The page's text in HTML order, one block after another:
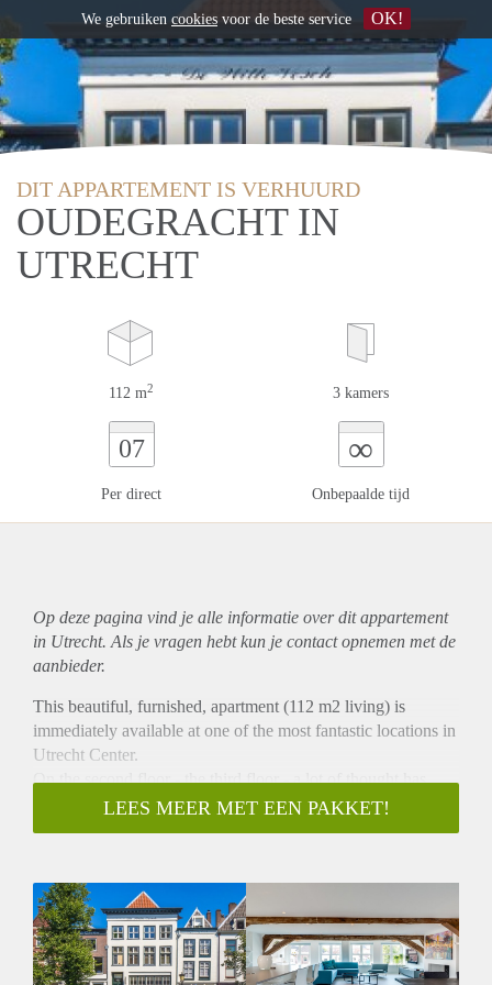
DIT APPARTEMENT IS VERHUURD
OUDEGRACHT IN
UTRECHT
112 m2 3 kamers
07
Per direct
∞
Onbepaalde tijd
Op deze pagina vind je alle informatie over ditappartement
in Utrecht. Als je vragen hebt kun je contact opnemen met de
aanbieder.
This beautiful, furnished, apartment (112 m2 living) is
immediately available at one of the most fantastic locations in
Utrecht Center.
On the second floor - the third floor - a lot of thought has
gone into the use of the space. The large built-in cupboards
on the landing and the loft ensure that your belongings are
The luxurious bathroom has a rain shower directly from the
ceiling, a whirlpool, a design washbasin and a second toilet.
In the master bedroom is the most special detail of the house:
LEES MEER MET EEN PAKKET!
We gebruiken cookies voor de beste service OK!